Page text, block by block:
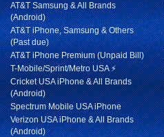
AT&T Samsung & All Brands
(Android)
AT&T iPhone, Samsung & Others
(Past due)
AT&T iPhone Premium (Unpaid Bill)
T-Mobile/Sprint/Metro USA ⚡
Cricket USA iPhone & All Brands
(Android)
Spectrum Mobile USA iPhone
Verizon USA iPhone & All Brands
(Android)